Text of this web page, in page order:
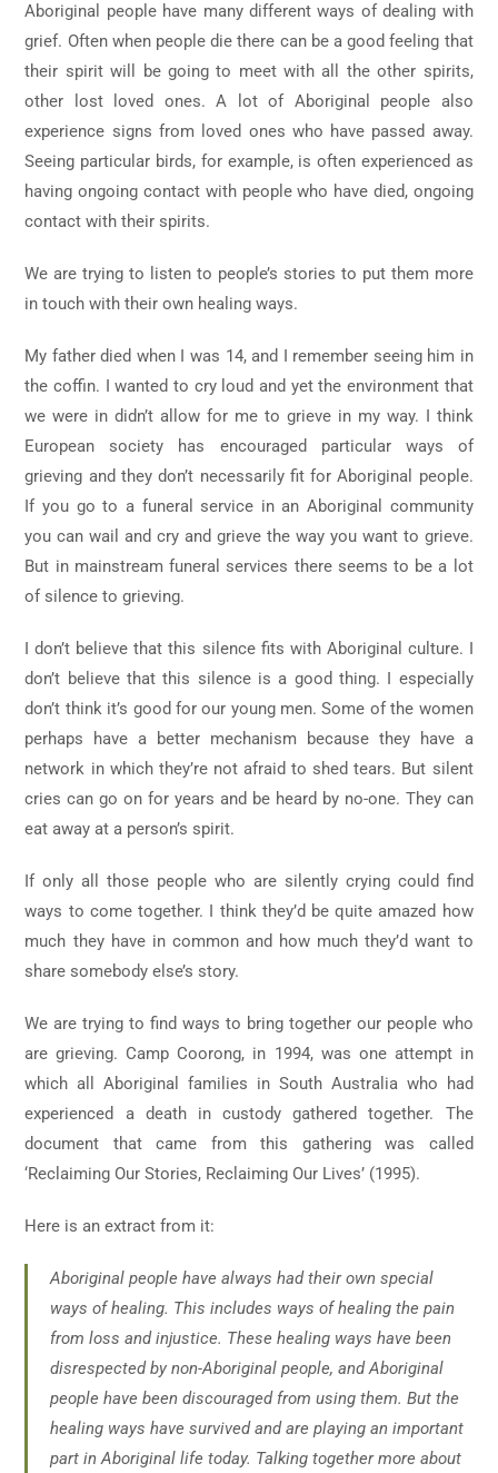
Aboriginal people have many different ways of dealing with
grief. Often when people die there can be a good feeling that
their spirit will be going to meet with all the other spirits,
other lost loved ones. A lot of Aboriginal people also
experience signs from loved ones who have passed away.
Seeing particular birds, for example, is often experienced as
having ongoing contact with people who have died, ongoing
contact with their spirits.
We are trying to listen to people’s stories to put them more
in touch with their own healing ways.
My father died when I was 14, and I remember seeing him in
the coffin. I wanted to cry loud and yet the environment that
we were in didn’t allow for me to grieve in my way. I think
European society has encouraged particular ways of
grieving and they don’t necessarily fit for Aboriginal people.
If you go to a funeral service in an Aboriginal community
you can wail and cry and grieve the way you want to grieve.
But in mainstream funeral services there seems to be a lot
of silence to grieving.
I don’t believe that this silence fits with Aboriginal culture. I
don’t believe that this silence is a good thing. I especially
don’t think it’s good for our young men. Some of the women
perhaps have a better mechanism because they have a
network in which they’re not afraid to shed tears. But silent
cries can go on for years and be heard by no-one. They can
eat away at a person’s spirit.
If only all those people who are silently crying could find
ways to come together. I think they’d be quite amazed how
much they have in common and how much they’d want to
share somebody else’s story.
We are trying to find ways to bring together our people who
are grieving. Camp Coorong, in 1994, was one attempt in
which all Aboriginal families in South Australia who had
experienced a death in custody gathered together. The
document that came from this gathering was called
‘Reclaiming Our Stories, Reclaiming Our Lives’ (1995).
Here is an extract from it:
Aboriginal people have always had their own special
ways of healing. This includes ways of healing the pain
from loss and injustice. These healing ways have been
disrespected by non-Aboriginal people, and Aboriginal
people have been discouraged from using them. But the
healing ways have survived and are playing an important
part in Aboriginal life today. Talking together more about